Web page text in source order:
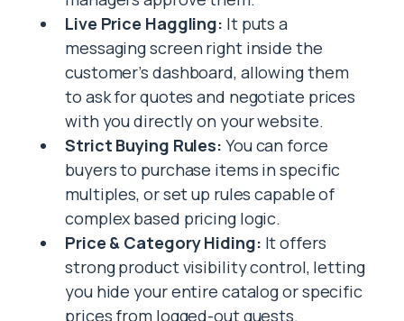
Live Price Haggling: It puts a
messaging screen right inside the
customer’s dashboard, allowing them
to ask for quotes and negotiate prices
with you directly on your website.
Strict Buying Rules: You can force
buyers to purchase items in specific
multiples, or set up rules capable of
complex based pricing logic.
Price & Category Hiding: It offers
strong product visibility control, letting
you hide your entire catalog or specific
prices from logged-out guests.